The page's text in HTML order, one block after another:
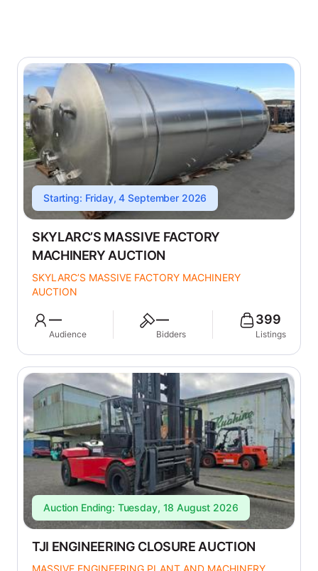
Starting: Friday, 4 September 2026
SKYLARC’S MASSIVE FACTORY
MACHINERY AUCTION
SKYLARC’S MASSIVE FACTORY MACHINERY
AUCTION
—
Audience
—
Bidders
399
Listings
Auction Ending: Tuesday, 18 August 2026
TJI ENGINEERING CLOSURE AUCTION
MASSIVE ENGINEERING PLANT AND MACHINERY